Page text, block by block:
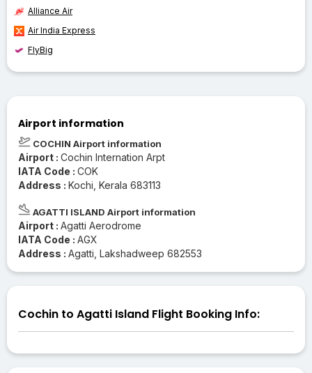
Alliance Air
Air India Express
FlyBig
Airport information
COCHIN Airport information
Airport : Cochin Internation Arpt
IATA Code : COK
Address : Kochi, Kerala 683113
AGATTI ISLAND Airport information
Airport : Agatti Aerodrome
IATA Code : AGX
Address : Agatti, Lakshadweep 682553
Cochin to Agatti Island Flight Booking Info: